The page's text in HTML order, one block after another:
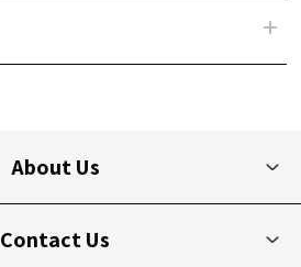
About Us
Contact Us